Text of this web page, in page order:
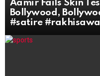
Aamir Fails Skin
Bollywood,
#satire